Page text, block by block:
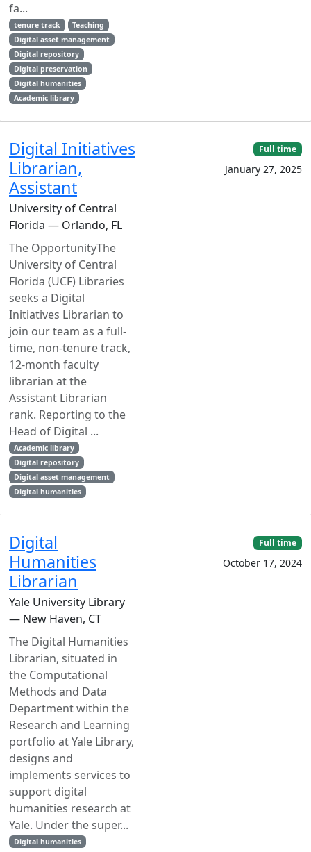
fa...
tenure track
Teaching
Digital asset management
Digital repository
Digital preservation
Digital humanities
Academic library
Digital Initiatives
Librarian,
Assistant
University of Central
Florida — Orlando, FL
The OpportunityThe
University of Central
Florida (UCF) Libraries
seeks a Digital
Initiatives Librarian to
join our team as a full-
time, non-tenure track,
12-month faculty
librarian at the
Assistant Librarian
rank. Reporting to the
Head of Digital ...
Academic library
Digital repository
Digital asset management
Digital humanities
Full time
January 27, 2025
Digital
Humanities
Librarian
Yale University Library
— New Haven, CT
The Digital Humanities
Librarian, situated in
the Computational
Methods and Data
Department within the
Research and Learning
portfolio at Yale Library,
designs and
implements services to
support digital
humanities research at
Yale. Under the super...
Digital humanities
Full time
October 17, 2024